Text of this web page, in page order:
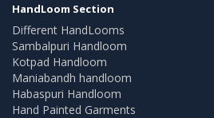
HandLoom Section
Different HandLooms
Sambalpuri Handloom
Kotpad Handloom
Maniabandh handloom
Habaspuri Handloom
Hand Painted Garments